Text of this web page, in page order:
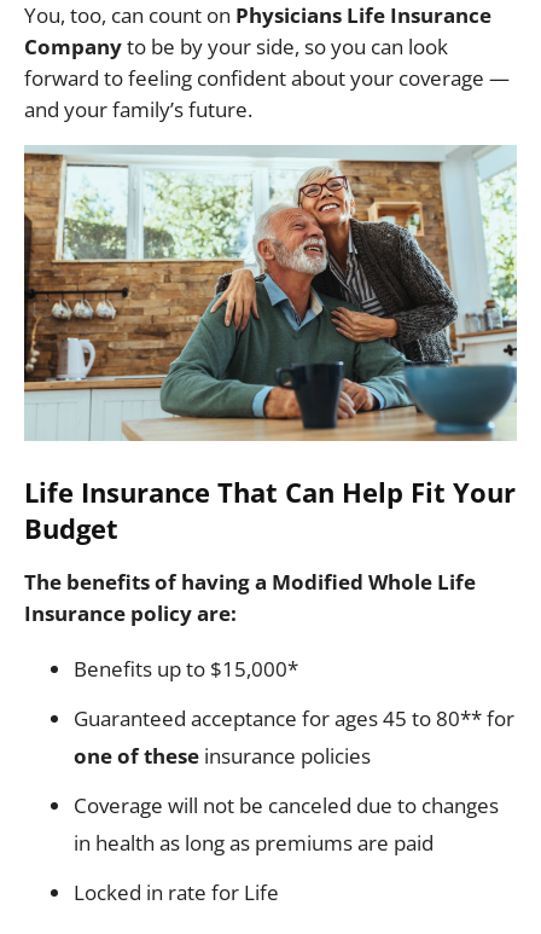
You, too, can count on Physicians Life Insurance
Companyto be by your side, so you can look
forward to feeling confident about your coverage —
and your family’s future.
Life Insurance That Can Help Fit Your
Budget
The benefits of having a Modified Whole Life
Insurance policy are:
Benefits up to $15,000*
Guaranteed acceptance for ages 45 to 80** for
one of these insurance policies
Coverage will not be canceled due to changes
in health as long as premiums are paid
Locked in rate for Life